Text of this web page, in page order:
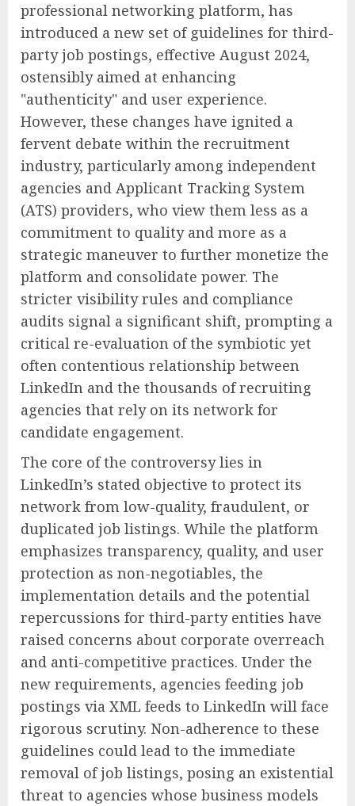
professional networking platform, has
introduced a new set of guidelines for third-
party job postings, effective August 2024,
ostensibly aimed at enhancing
"authenticity" and user experience.
However, these changes have ignited a
fervent debate within the recruitment
industry, particularly among independent
agencies and Applicant Tracking System
(ATS) providers, who view them less as a
commitment to quality and more as a
strategic maneuver to further monetize the
platform and consolidate power. The
stricter visibility rules and compliance
audits signal a significant shift, prompting a
critical re-evaluation of the symbiotic yet
often contentious relationship between
LinkedIn and the thousands of recruiting
agencies that rely on its network for
candidate engagement.
The core of the controversy lies in
LinkedIn’s stated objective to protect its
network from low-quality, fraudulent, or
duplicated job listings. While the platform
emphasizes transparency, quality, and user
protection as non-negotiables, the
implementation details and the potential
repercussions for third-party entities have
raised concerns about corporate overreach
and anti-competitive practices. Under the
new requirements, agencies feeding job
postings via XML feeds to LinkedIn will face
rigorous scrutiny. Non-adherence to these
guidelines could lead to the immediate
removal of job listings, posing an existential
threat to agencies whose business models